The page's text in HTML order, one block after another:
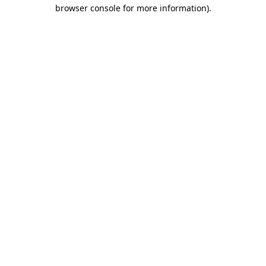
browser console for more information).